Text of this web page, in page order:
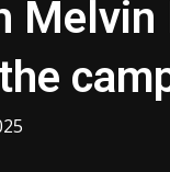
Melvin